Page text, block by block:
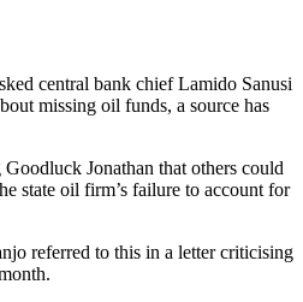
central bank chief Lamido Sanusi
missing oil funds, a source has
Jonathan that others could
state oil firm’s failure to account for
referred to this in a letter criticising